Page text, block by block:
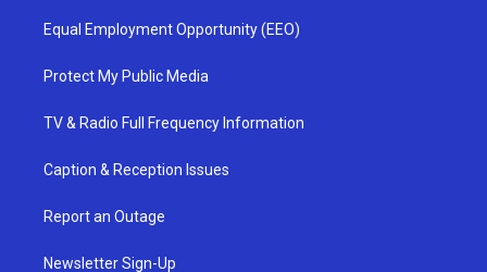
Equal Employment Opportunity (EEO)
Protect My Public Media
TV & Radio Full Frequency Information
Caption & Reception Issues
Report an Outage
Newsletter Sign-Up